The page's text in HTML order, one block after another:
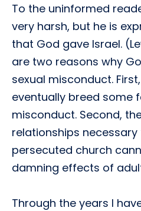
To the uninformed
very harsh, but he is
that God gave Israel.
are two reasons why
sexual misconduct.
eventually breed some
misconduct. Second,
relationships
persecuted church
damning effects of
Through the years I